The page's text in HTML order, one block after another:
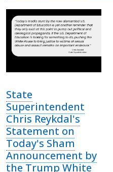
State
Superintendent
Chris Reykdal's
Statement on
Today's Sham
Announcement by
the Trump White